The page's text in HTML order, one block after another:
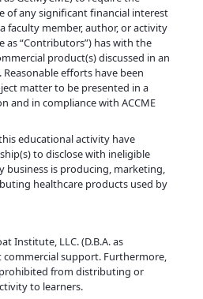
of any significant financial interest
faculty member, author, or activity
as “Contributors”) has with the
product(s) discussed in an
efforts have been
matter to be presented in a
and in compliance with ACCME
educational activity have
to disclose with ineligible
business is producing, marketing,
healthcare products used by
Institute, LLC. (D.B.A. as
commercial support. Furthermore,
from distributing or
to learners.